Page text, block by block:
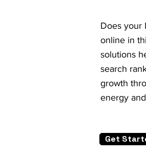
Does your
online in
solutions
search
growth
energy
Get